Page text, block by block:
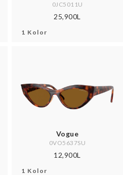
0JC5011U
25,900L
1 Kolor
Vogue
0VO5637SU
12,900L
1 Kolor